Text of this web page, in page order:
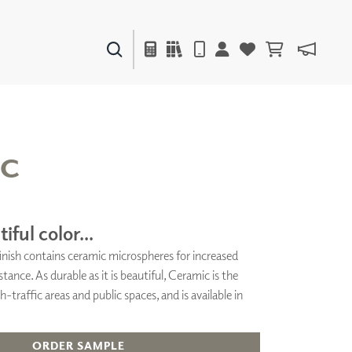
ACCESSORIES
FURNITURE
TEXTILES
color...
contains ceramic microspheres for increased
As durable as it is beautiful, Ceramic is the
traffic areas and public spaces, and is available in
ORDER SAMPLE